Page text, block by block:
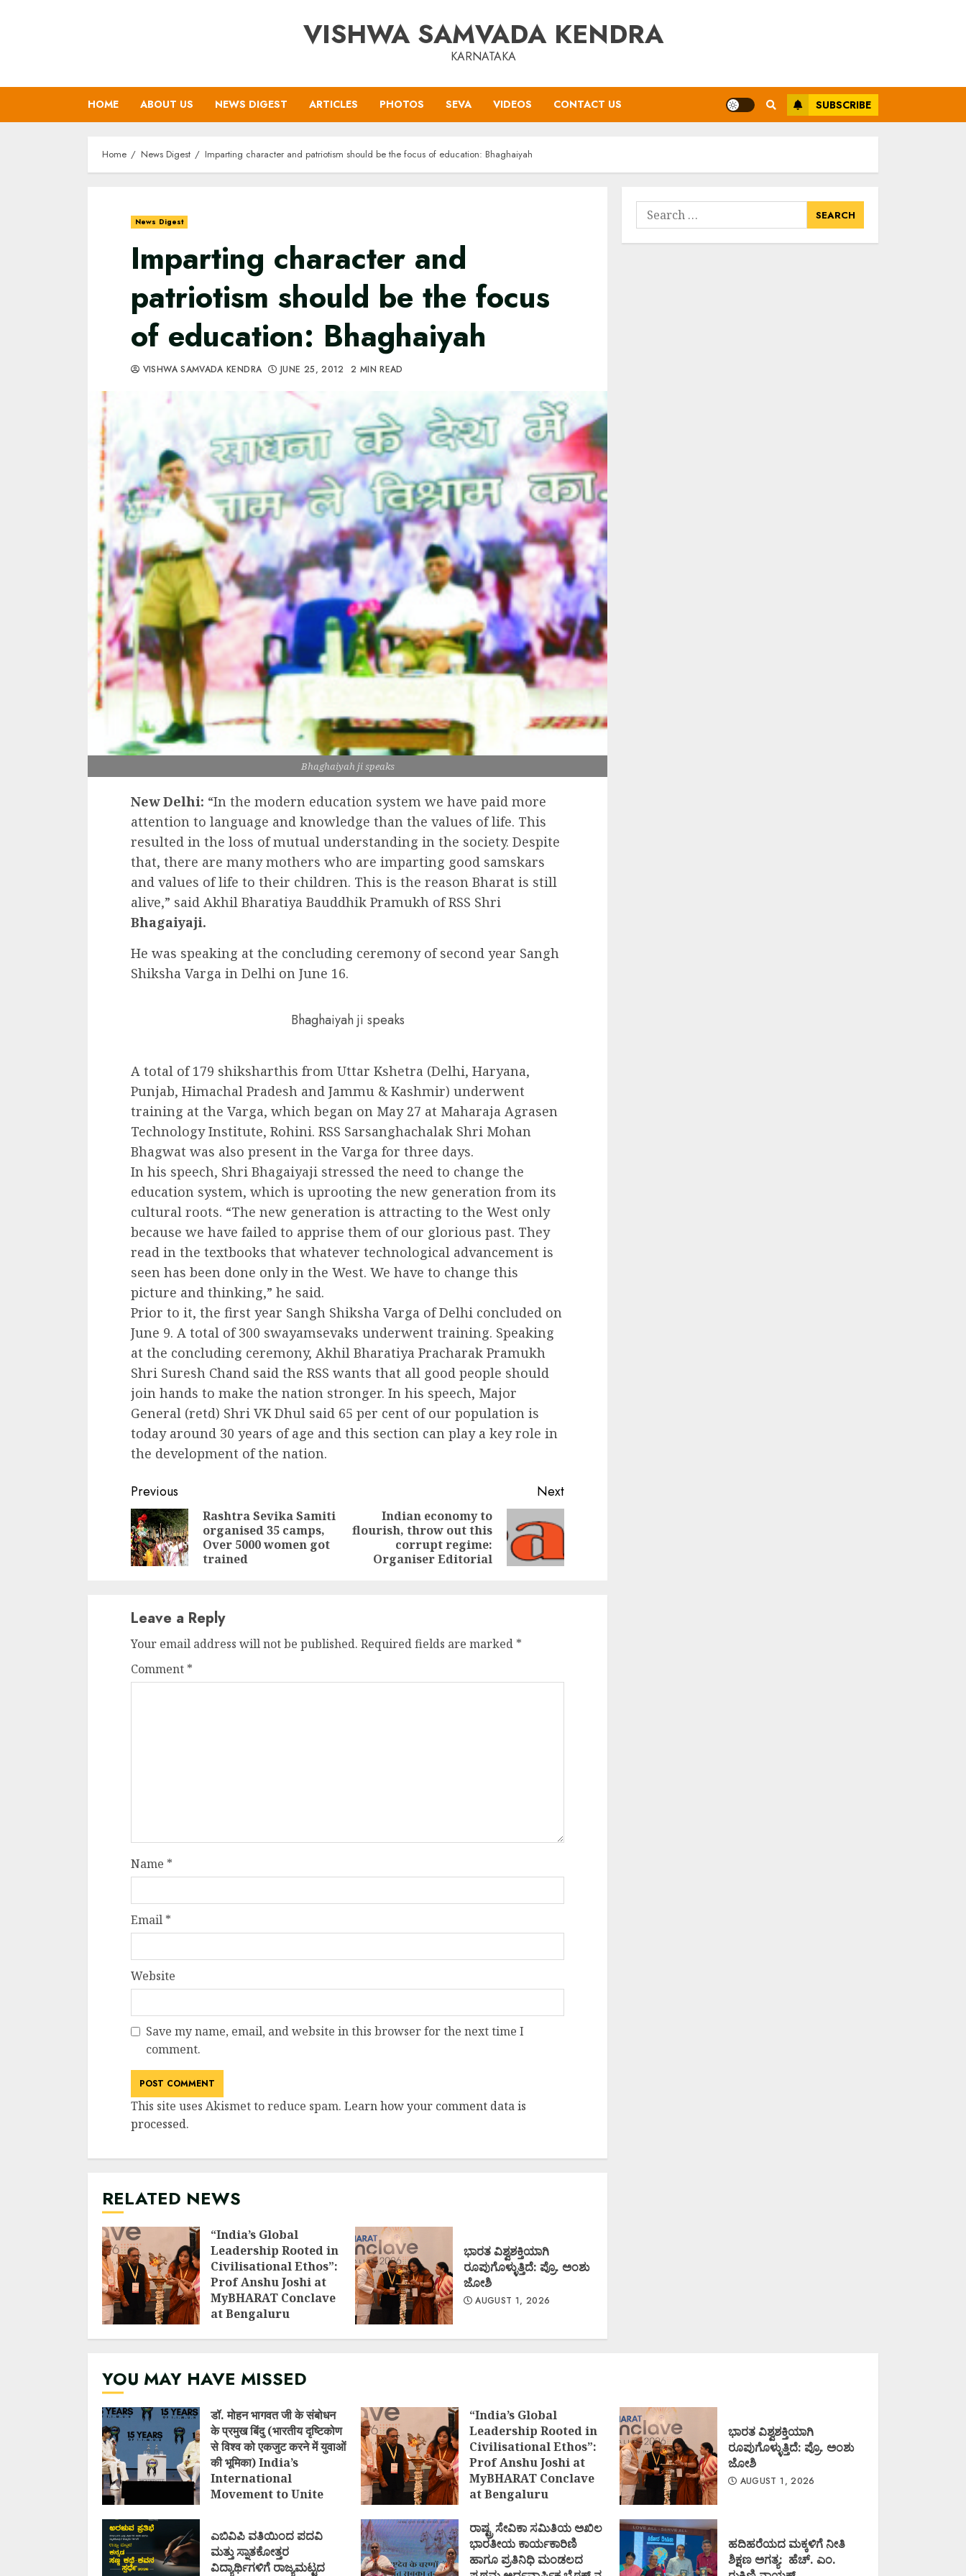
VISHWA SAMVADA KENDRA
KARNATAKA
HOME ABOUT US NEWS DIGEST ARTICLES PHOTOS SEVA VIDEOS CONTACT US SUBSCRIBE
Home News Digest Imparting character and patriotism should be the focus of education: Bhaghaiyah
News Digest
Imparting character and
patriotism should be the focus
of education: Bhaghaiyah
VISHWA SAMVADA KENDRA JUNE 25, 2012 2 MIN READ
Bhaghaiyah ji speaks
New Delhi: “In the modern education system we have paid more
attention to language and knowledge than the values of life. This
resulted in the loss of mutual understanding in the society. Despite
that, there are many mothers who are imparting good samskars
and values of life to their children. This is the reason Bharat is still
alive,” said Akhil Bharatiya Bauddhik Pramukh of RSS Shri
Bhagaiyaji.
He was speaking at the concluding ceremony of second year Sangh
Shiksha Varga in Delhi on June 16.
Bhaghaiyah ji speaks
A total of 179 shiksharthis from Uttar Kshetra (Delhi, Haryana,
Punjab, Himachal Pradesh and Jammu & Kashmir) underwent
training at the Varga, which began on May 27 at Maharaja Agrasen
Technology Institute, Rohini. RSS Sarsanghachalak Shri Mohan
Bhagwat was also present in the Varga for three days.
In his speech, Shri Bhagaiyaji stressed the need to change the
education system, which is uprooting the new generation from its
cultural roots. “The new generation is attracting to the West only
because we have failed to apprise them of our glorious past. They
read in the textbooks that whatever technological advancement is
seen has been done only in the West. We have to change this
picture and thinking,” he said.
Prior to it, the first year Sangh Shiksha Varga of Delhi concluded on
June 9. A total of 300 swayamsevaks underwent training. Speaking
at the concluding ceremony, Akhil Bharatiya Pracharak Pramukh
Shri Suresh Chand said the RSS wants that all good people should
join hands to make the nation stronger. In his speech, Major
General (retd) Shri VK Dhul said 65 per cent of our population is
today around 30 years of age and this section can play a key role in
the development of the nation.
Continue
Reading
Previous
Previous
post:
Rashtra Sevika Samiti
organised 35 camps,
Over 5000 women got
trained
Next
Next
post:
Indian economy to
flourish, throw out this
corrupt regime:
Organiser Editorial
Leave a Reply
Your email address will not be published. Required fields are marked *
Comment *
Name *
Email *
Website
Save my name, email, and website in this browser for the next time I
comment.
This site uses Akismet to reduce spam. Learn how your comment data is
processed.
RELATED NEWS
“India’s Global
Leadership Rooted in
Civilisational Ethos”:
Prof Anshu Joshi at
MyBHARAT Conclave
at Bengaluru
ಭಾರತ ವಿಶ್ವಶಕ್ತಿಯಾಗಿ
ರೂಪುಗೊಳ್ಳುತ್ತಿದೆ: ಪ್ರೊ. ಅಂಶು
ಜೋಶಿ
AUGUST 1, 2026
Search
for:
YOU MAY HAVE MISSED
डॉ. मोहन भागवत जी के संबोधन
के प्रमुख बिंदु (भारतीय दृष्टिकोण
से विश्व को एकजुट करने में युवाओं
की भूमिका) India’s
International
Movement to Unite
AUGUST 7, 2026
“India’s Global
Leadership Rooted in
Civilisational Ethos”:
Prof Anshu Joshi at
MyBHARAT Conclave
at Bengaluru
ಭಾರತ ವಿಶ್ವಶಕ್ತಿಯಾಗಿ
ರೂಪುಗೊಳ್ಳುತ್ತಿದೆ: ಪ್ರೊ. ಅಂಶು
ಜೋಶಿ
AUGUST 1, 2026
ಎಬಿವಿಪಿ ವತಿಯಿಂದ ಪದವಿ
ಮತ್ತು ಸ್ನಾತಕೋತ್ತರ
ವಿದ್ಯಾರ್ಥಿಗಳಿಗೆ ರಾಜ್ಯಮಟ್ಟದ
ರಾಷ್ಟ್ರ ಸೇವಿಕಾ ಸಮಿತಿಯ ಅಖಿಲ
ಭಾರತೀಯ ಕಾರ್ಯಕಾರಿಣಿ
ಹಾಗೂ ಪ್ರತಿನಿಧಿ ಮಂಡಲದ
ಹದಿಹರೆಯದ ಮಕ್ಕಳಿಗೆ ನೀತಿ
ಶಿಕ್ಷಣ ಅಗತ್ಯ: ಹೆಚ್. ಎಂ.